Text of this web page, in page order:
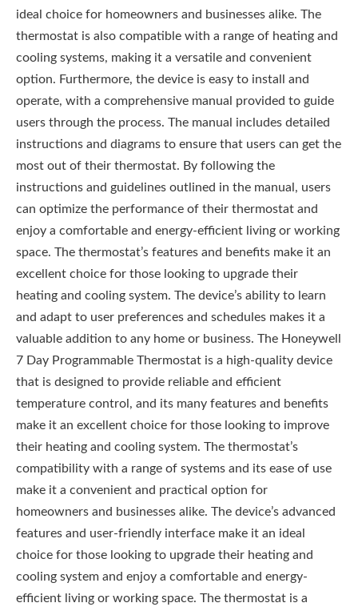
ideal choice for homeowners and businesses alike. The
thermostat is also compatible with a range of heating and
cooling systems, making it a versatile and convenient
option. Furthermore, the device is easy to install and
operate, with a comprehensive manual provided to guide
users through the process. The manual includes detailed
instructions and diagrams to ensure that users can get the
most out of their thermostat. By following the
instructions and guidelines outlined in the manual, users
can optimize the performance of their thermostat and
enjoy a comfortable and energy-efficient living or working
space. The thermostat’s features and benefits make it an
excellent choice for those looking to upgrade their
heating and cooling system. The device’s ability to learn
and adapt to user preferences and schedules makes it a
valuable addition to any home or business. The Honeywell
7 Day Programmable Thermostat is a high-quality device
that is designed to provide reliable and efficient
temperature control, and its many features and benefits
make it an excellent choice for those looking to improve
their heating and cooling system. The thermostat’s
compatibility with a range of systems and its ease of use
make it a convenient and practical option for
homeowners and businesses alike. The device’s advanced
features and user-friendly interface make it an ideal
choice for those looking to upgrade their heating and
cooling system and enjoy a comfortable and energy-
efficient living or working space. The thermostat is a